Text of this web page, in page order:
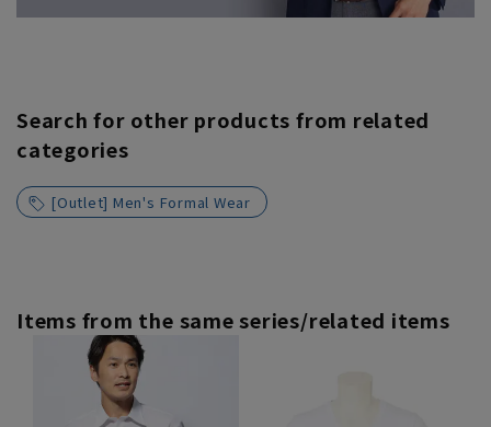
Search for other products from related
categories
[Outlet] Men's Formal Wear
Items from the same series/related items